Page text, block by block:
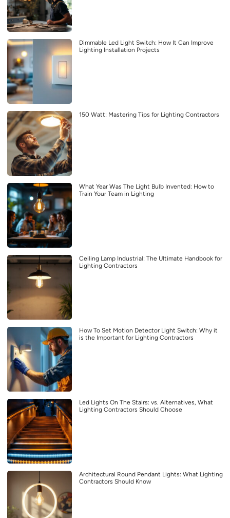
Dimmable Led Light Switch: How It Can Improve
Lighting Installation Projects
150 Watt: Mastering Tips for Lighting Contractors
What Year Was The Light Bulb Invented: How to
Train Your Team in Lighting
Ceiling Lamp Industrial: The Ultimate Handbook for
Lighting Contractors
How To Set Motion Detector Light Switch: Why it
is the Important for Lighting Contractors
Led Lights On The Stairs: vs. Alternatives, What
Lighting Contractors Should Choose
Architectural Round Pendant Lights: What Lighting
Contractors Should Know